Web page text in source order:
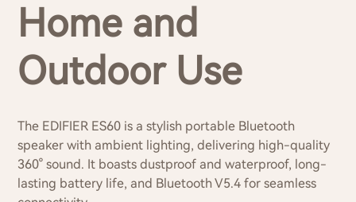
Home and
Outdoor Use
The EDIFIER ES60 is a stylish portable Bluetooth
speaker with ambient lighting, delivering high-quality
360° sound. It boasts dustproof and waterproof, long-
lasting battery life, and Bluetooth V5.4 for seamless